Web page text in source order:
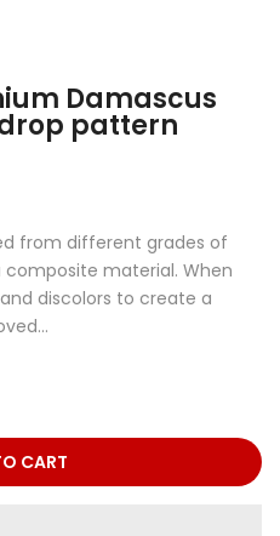
Damascus
pattern
from different grades of
material. When
discolors to create a
CART